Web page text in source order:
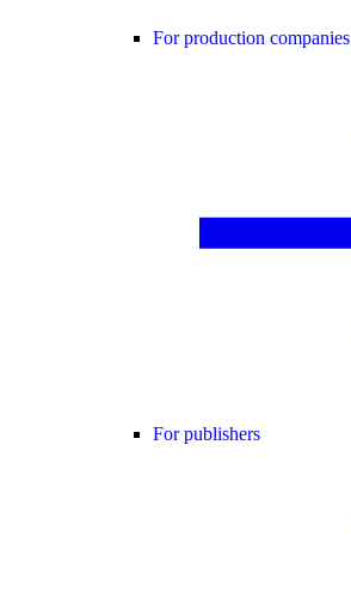
For production companies
For publishers